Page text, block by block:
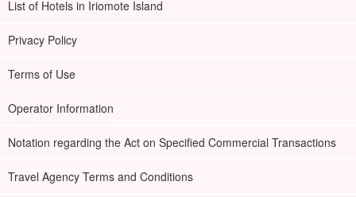
List of Hotels in Iriomote Island
Privacy Policy
Terms of Use
Operator Information
Notation regarding the Act on Specified Commercial Transactions
Travel Agency Terms and Conditions